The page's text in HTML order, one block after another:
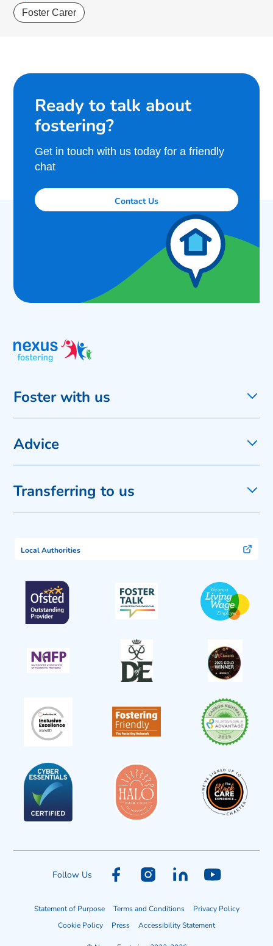
Foster Carer
Ready to talk about
fostering?
Get in touch with us today for a friendly
chat
Contact Us
Foster with us
Advice
Transferring to us
Local Authorities
Statement of Purpose Terms and Conditions
Privacy Policy
Cookie Policy
Press Accessibility Statement
Follow Us